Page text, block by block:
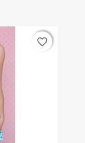
favorite_border
favorite_border